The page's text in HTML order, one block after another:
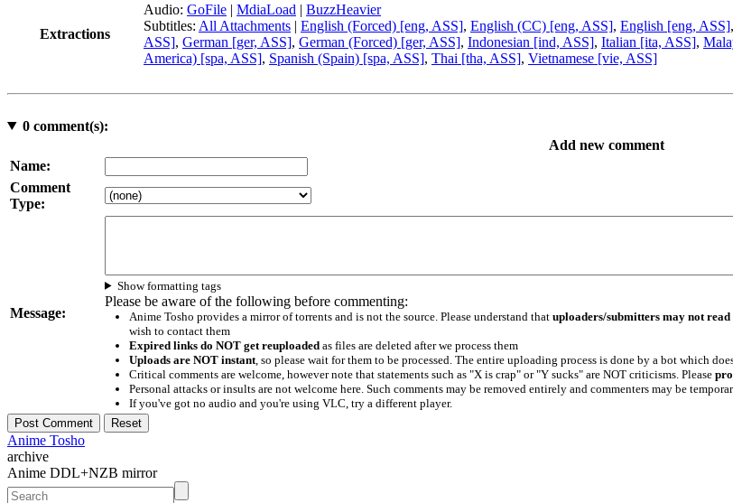
Extractions
Audio: GoFile | MdiaLoad | BuzzHeavier
Subtitles: All Attachments | English (Forced) [eng, ASS], English (CC) [eng, ASS], English [eng, ASS],
ASS], German [ger, ASS], German (Forced) [ger, ASS], Indonesian [ind, ASS], Italian [ita, ASS],
America) [spa, ASS], Spanish (Spain) [spa, ASS], Thai [tha, ASS], Vietnamese [vie, ASS]
0comment(s):
Add new comment
Name:
Comment
Type:
Message:
Show formatting tags
Please be aware of the following before commenting:
Anime Tosho provides a mirror of torrents and is not the source. Please understand that uploaders/submitters may not read
wish to contact them
Expired links do NOT get reuploadedas files are deleted after we process them
Uploads are NOT instant, so please wait for them to be processed. The entire uploading process is done by a bot which
Critical comments are welcome, however note that statements such as "X is crap" or "Y sucks" are NOT criticisms. Please
Personal attacks or insults are not welcome here. Such comments may be removed entirely and commenters may be
If you've got no audio and you're using VLC, try a different player.
Anime Tosho
archive
Anime DDL+NZB mirror